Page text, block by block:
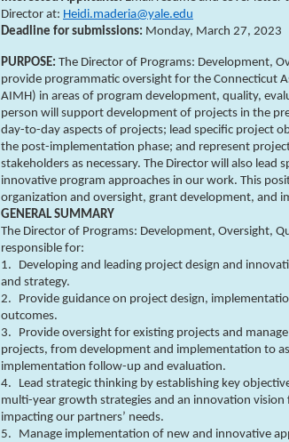
Director at: Heidi.maderia@yale.edu
Deadline for submissions: Monday, March 27, 2023
PURPOSE: The Director of Programs: Development,
provide programmatic oversight for the Connecticut
AIMH) in areas of program development, quality,
person will support development of projects in the
day-to-day aspects of projects; lead specific project
the post-implementation phase; and represent
stakeholders as necessary. The Director will also lead
innovative program approaches in our work. This
organization and oversight, grant development, and
GENERAL SUMMARY
The Director of Programs: Development, Oversight,
responsible for:
1.
Developing and leading project design and
and strategy.
2.
Provide guidance on project design,
outcomes.
3.
Provide oversight for existing projects and
projects, from development and implementation to
implementation follow-up and evaluation.
4.
Lead strategic thinking by establishing key
multi-year growth strategies and an innovation
impacting our partners’ needs.
5.
Manage implementation of new and innovative